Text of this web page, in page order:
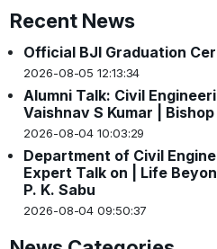
Recent News
Official BJI Graduation
2026-08-05 12:13:34
Alumni Talk: Civil
Vaishnav S Kumar |
2026-08-04 10:03:29
Department of Civil
Expert Talk on | Life
P. K. Sabu
2026-08-04 09:50:37